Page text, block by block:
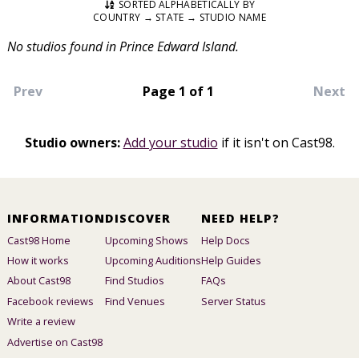
SORTED ALPHABETICALLY BY
COUNTRY → STATE → STUDIO NAME
No studios found in Prince Edward Island.
Prev Page 1 of 1 Next
Studio owners: Add your studio if it isn't on Cast98.
INFORMATION
Cast98 Home
How it works
About Cast98
Facebook reviews
Write a review
Advertise on Cast98
DISCOVER
Upcoming Shows
Upcoming Auditions
Find Studios
Find Venues
NEED HELP?
Help Docs
Help Guides
FAQs
Server Status